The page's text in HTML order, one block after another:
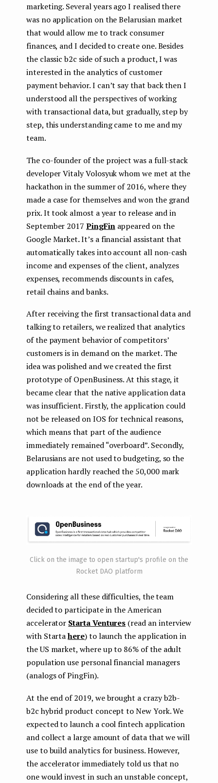
marketing. Several years ago I realised there
was no application on the Belarusian market
that would allow me to track consumer
finances, and I decided to create one. Besides
the classic b2c side of such a product, I was
interested in the analytics of customer
payment behavior. I can’t say that back then I
understood all the perspectives of working
with transactional data, but gradually, step by
step, this understanding came to me and my
team.
The co-founder of the project was a full-stack
developer Vitaly Volosyuk whom we met at the
hackathon in the summer of 2016, where they
made a case for themselves and won the grand
prix. It took almost a year to release and in
September 2017PingFinappeared on the
Google Market.It’s a financial assistant that
automatically takes into account all non-cash
income and expenses of the client, analyzes
expenses, recommends discounts in cafes,
retail chains and banks.
After receiving the first transactional data and
talking to retailers, we realized that analytics
of the payment behavior of competitors’
customers is in demand on the market. The
idea was polished and we created the first
prototype of OpenBusiness. At this stage, it
became clear that the native application data
was insufficient. Firstly, the application could
not be released on IOS for technical reasons,
which means that part of the audience
immediately remained “overboard”. Secondly,
Belarusians are not used to budgeting, so the
application hardly reached the 50,000 mark
downloads at the end of the year.
Click on the image to open startup's profile on the
Rocket DAO platform
Considering all these difficulties, the team
decided to participate in the American
accelerator Starta Ventures (read an interview
with Startahere) to launch the application in
the US market, where up to 86% of the adult
population use personal financial managers
(analogs of PingFin).
At the end of 2019, we brought a crazy b2b-
b2c hybrid product concept to New York. We
expected to launch a cool fintech application
and collect a large amount of data that we will
use to build analytics for business. However,
the accelerator immediately told us that no
one would invest in such an unstable concept,